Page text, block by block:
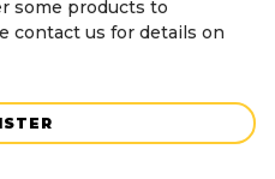
some products to
contact us for details on